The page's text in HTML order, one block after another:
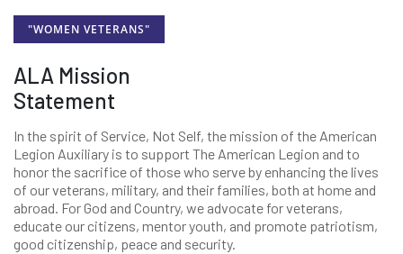
"WOMEN VETERANS"
ALA Mission
Statement
In the spirit of Service, Not Self, the mission of the American
Legion Auxiliary is to support The American Legion and to
honor the sacrifice of those who serve by enhancing the lives
of our veterans, military, and their families, both at home and
abroad. For God and Country, we advocate for veterans,
educate our citizens, mentor youth, and promote patriotism,
good citizenship, peace and security.